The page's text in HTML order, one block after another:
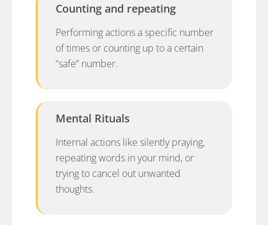
Counting and repeating
Performing actions a specific number
of times or counting up to a certain
“safe” number.
Mental Rituals
Internal actions like silently praying,
repeating words in your mind, or
trying to cancel out unwanted
thoughts.